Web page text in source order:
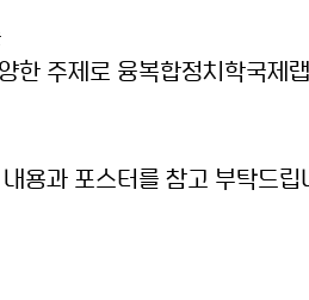
한 주제로 융복합정치학국제
용과 포스터를 참고 부탁드립